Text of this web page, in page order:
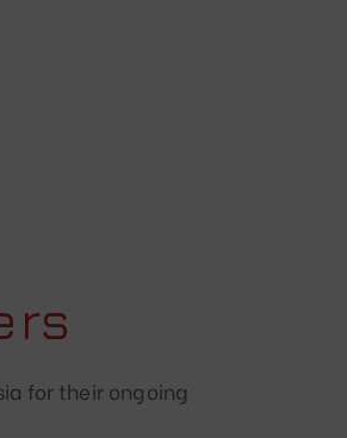
for their ongoing